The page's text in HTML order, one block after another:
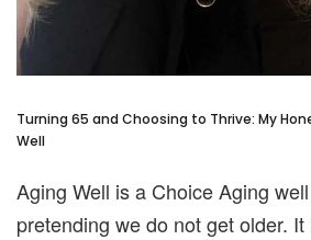
Turning 65 and Choosing to Thrive: My
Well
Aging Well is a Choice Aging
pretending we do not get older.